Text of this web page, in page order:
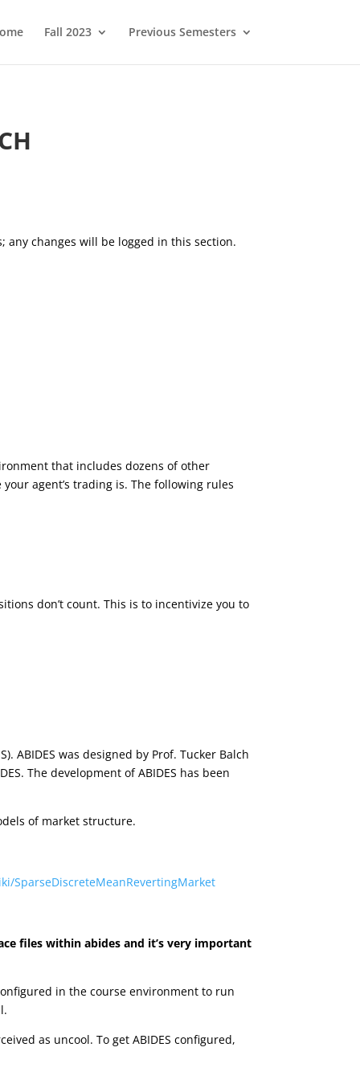
Fall 2023 Previous Semesters
changes will be logged in this section.
that includes dozens of other
agent’s trading is. The following rules
don’t count. This is to incentivize you to
ABIDES was designed by Prof. Tucker Balch
The development of ABIDES has been
of market structure.
SparseDiscreteMeanRevertingMarket
files within abides and it’s very important
in the course environment to run
as uncool. To get ABIDES configured,